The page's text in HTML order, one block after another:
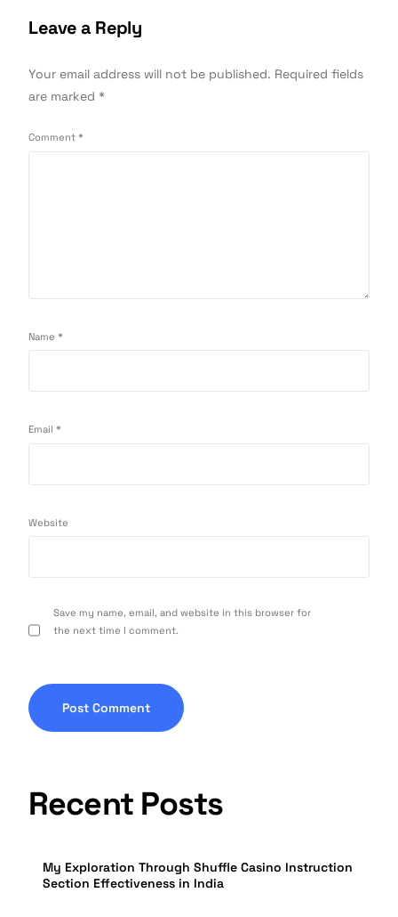
Leave a Reply
Your email address will not be published. Required fields
are marked*
Comment*
Name*
Email*
Website
Save my name, email, and website in this browser for
the next time I comment.
Recent Posts
My Exploration Through Shuffle Casino Instruction
Section Effectiveness in India